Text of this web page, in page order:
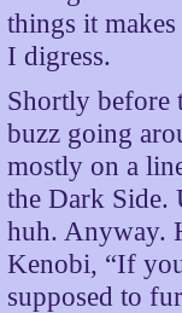
things it
I digress.
Shortly before
buzz going
mostly on a
the Dark Side.
huh. Anyway.
Kenobi, “If
supposed to